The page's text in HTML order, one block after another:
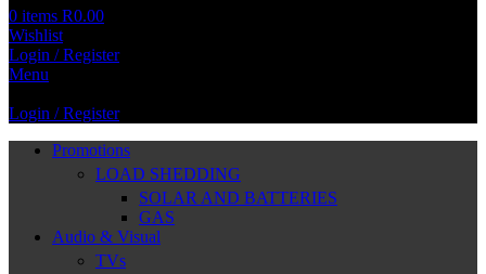
0 items R0.00
Wishlist
Login / Register
Menu
Login / Register
Promotions
LOAD SHEDDING
SOLAR AND BATTERIES
GAS
Audio & Visual
TVs